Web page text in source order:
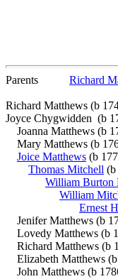
Parents Richard
Richard Matthews (b
Joyce Chygwidden (b
Joanna Matthews (b
Mary Matthews (b
Joice Matthews (b
Thomas Mitchell (b
William Burton
William
Ernest
Jenifer Matthews (b
Lovedy Matthews (b
Richard Matthews (b
Elizabeth Matthews
John Matthews (b